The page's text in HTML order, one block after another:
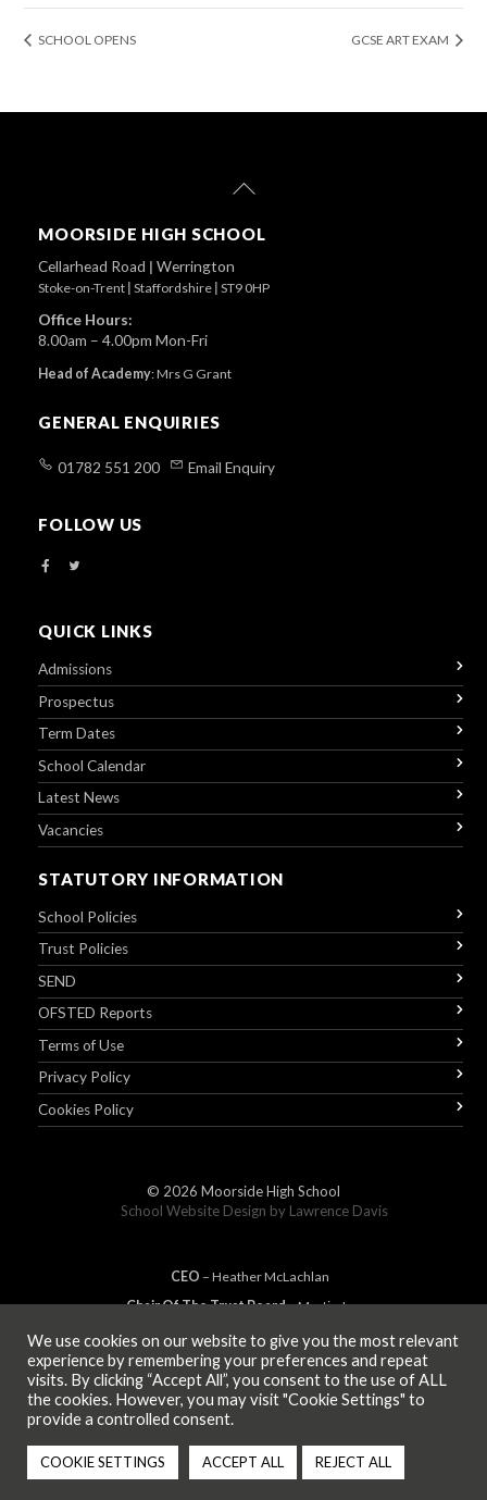
SCHOOL OPENS GCSE ART EXAM
MOORSIDE HIGH SCHOOL
Cellarhead Road | Werrington
Stoke-on-Trent Staffordshire ST9 0HP
Office Hours:
8.00am – 4.00pm Mon-Fri
Head of Academy:Mrs G Grant
GENERAL ENQUIRIES
01782 551 200 Email Enquiry
FOLLOW US
QUICK LINKS
Admissions
Prospectus
Term Dates
School Calendar
Latest News
Vacancies
STATUTORY INFORMATION
School Policies
Trust Policies
SEND
OFSTED Reports
Terms of Use
Privacy Policy
Cookies Policy
© 2026 Moorside High School
School Website Design by Lawrence Davis
CEO – HeatherMcLachlan
Chair Of The Trust Board– Martin Jones
MEMBER OF
Back
We use cookies on our website to give you the most relevant
experience by remembering your preferences and repeat
visits. By clicking “Accept All”, you consent to the use of ALL
the cookies. However, you may visit "Cookie Settings" to
provide a controlled consent.
COOKIE SETTINGS ACCEPT ALL REJECT ALL